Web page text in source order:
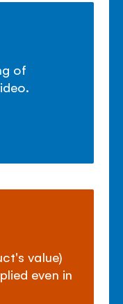
of
value)
even in